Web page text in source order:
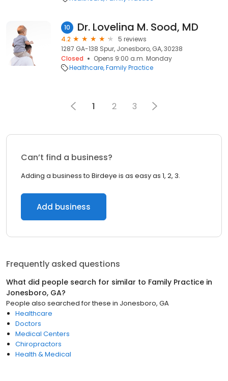
10 Dr. Lovelina M. Sood, MD
4.2
5 reviews
1287 GA-138 Spur, Jonesboro, GA, 30238
Closed
Opens 9:00 a.m. Monday
Healthcare Family Practice
1 2 3
Can’t find a business?
Adding a business to Birdeye is as easy as 1, 2, 3.
Add business
Frequently asked questions
What did people search for similar to Family Practice in
Jonesboro, GA?
People also searched for these in Jonesboro, GA
Healthcare
Doctors
Medical Centers
Chiropractors
Health & Medical